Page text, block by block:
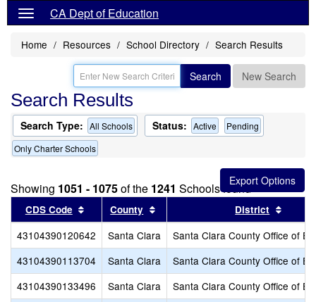
CA Dept of Education
Home Resources School Directory Search Results
Search New Search
Search Results
Search Type: All Schools Status: Active
Pending
Only Charter Schools
Showing 1051 - 1075of the 1241 Schools found
CDS Code Sort results by this header
County Sort results by this header
District
43104390120642 Santa Clara
Santa Clara County Office of
43104390113704
Santa Clara
Santa Clara County Office of
43104390133496
Santa Clara
Santa Clara County Office of